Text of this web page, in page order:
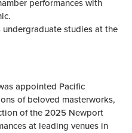
performances with
studies at the
appointed Pacific
of beloved masterworks,
of the 2025 Newport
at leading venues in